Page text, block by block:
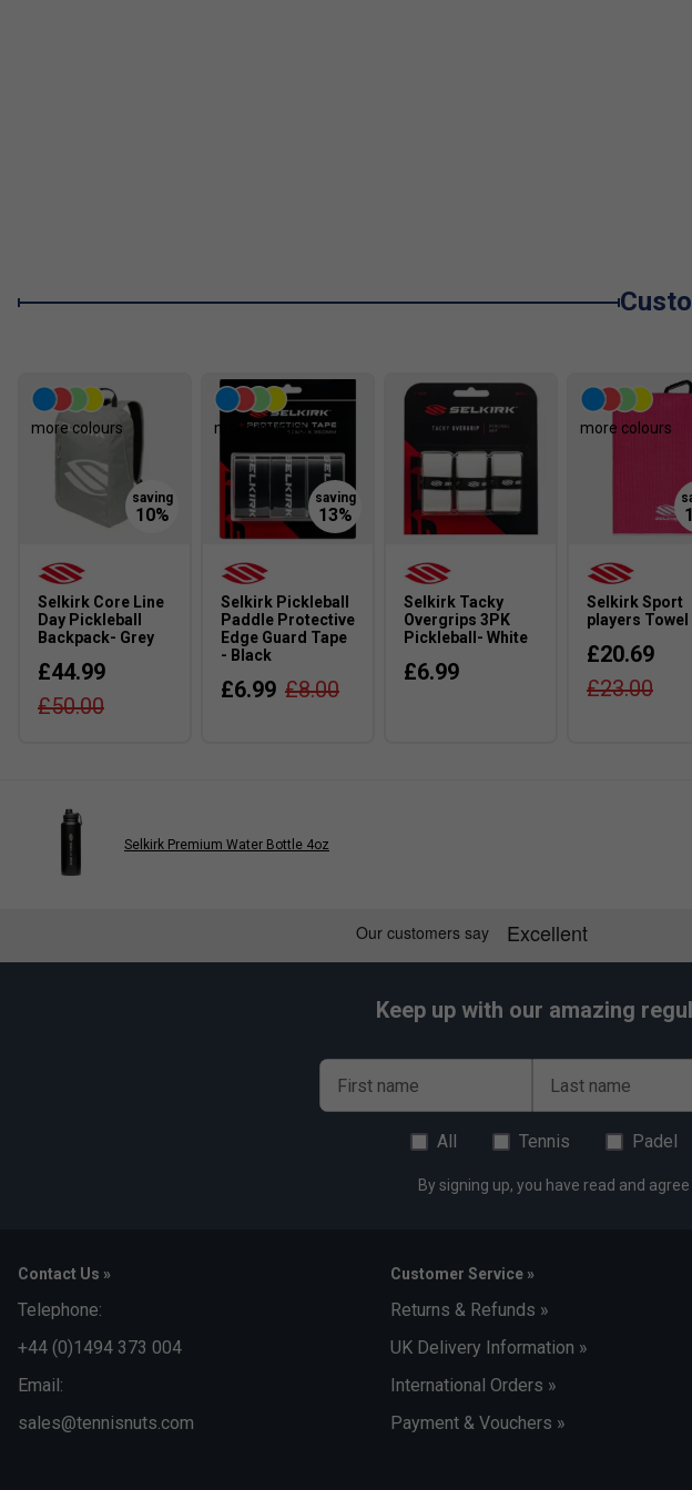
more colours
Selkirk Core Line
Day Pickleball
Backpack- Grey
£44.99
£50.00
more colours
Selkirk Pickleball
Paddle Protective
Edge Guard Tape
- Black
£6.99 £8.00
Selkirk Tacky
Overgrips 3PK
Pickleball- White
£6.99
more colours
Selkirk Sport
players Towel
£20.69
£23.00
Selkirk Premium Water Bottle 4oz
Keep up with our amazing
First name Last name
All Tennis Padel
By signing up, you have read and
Contact Us »
Telephone:
+44 (0)1494 373 004
Email:
sales@tennisnuts.com
Customer Service »
Returns & Refunds »
UK Delivery Information »
International Orders »
Payment & Vouchers »